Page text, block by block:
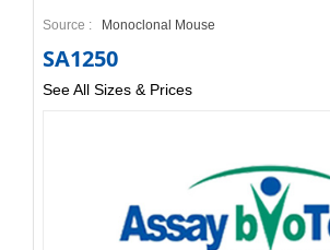
Source : Monoclonal Mouse
SA1250
See All Sizes & Prices